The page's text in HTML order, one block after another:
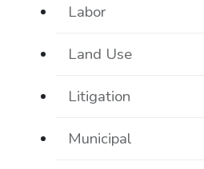
Labor
Land Use
Litigation
Municipal